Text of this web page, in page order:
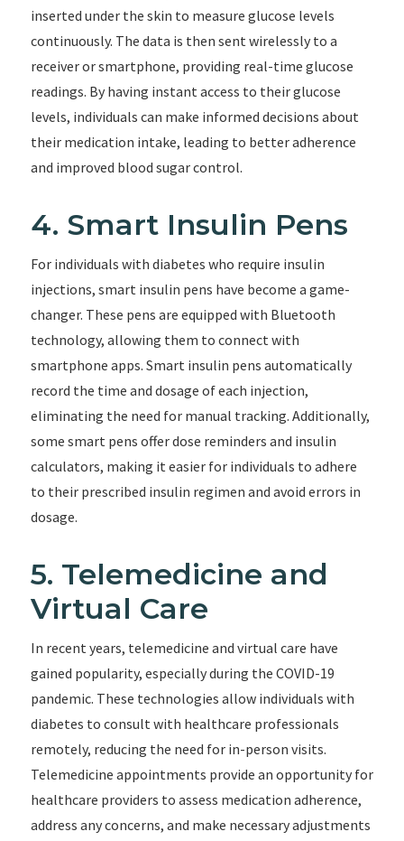
inserted under the skin to measure glucose levels
continuously. The data is then sent wirelessly to a
receiver or smartphone, providing real-time glucose
readings. By having instant access to their glucose
levels, individuals can make informed decisions about
their medication intake, leading to better adherence
and improved blood sugar control.
4. Smart Insulin Pens
For individuals with diabetes who require insulin
injections, smart insulin pens have become a game-
changer. These pens are equipped with Bluetooth
technology, allowing them to connect with
smartphone apps. Smart insulin pens automatically
record the time and dosage of each injection,
eliminating the need for manual tracking. Additionally,
some smart pens offer dose reminders and insulin
calculators, making it easier for individuals to adhere
to their prescribed insulin regimen and avoid errors in
dosage.
5. Telemedicine and
Virtual Care
In recent years, telemedicine and virtual care have
gained popularity, especially during the COVID-19
pandemic. These technologies allow individuals with
diabetes to consult with healthcare professionals
remotely, reducing the need for in-person visits.
Telemedicine appointments provide an opportunity for
healthcare providers to assess medication adherence,
address any concerns, and make necessary adjustments